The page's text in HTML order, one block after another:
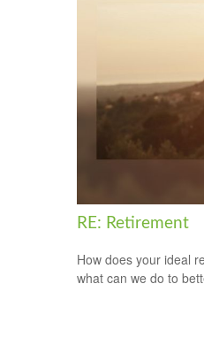
RE: Retirement
How does your ideal
what can we do to